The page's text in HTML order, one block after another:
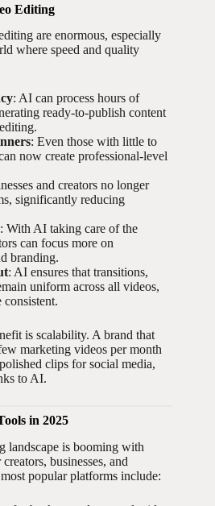
Editing
are enormous, especially
where speed and quality
: AI can process hours of
ready-to-publish content
: Even those with little to
now create professional-level
and creators no longer
significantly reducing
: With AI taking care of the
can focus more on
branding.
: AI ensures that transitions,
uniform across all videos,
is scalability. A brand that
marketing videos per month
clips for social media,
to AI.
in 2025
landscape is booming with
businesses, and
popular platforms include: